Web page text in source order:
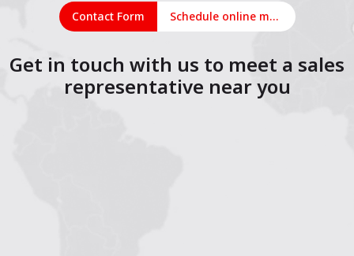
Contact Form Schedule online meeting
Get in touch with us to meet a sales
representative near you